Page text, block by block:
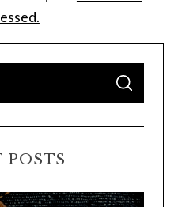
S
C
POSTS